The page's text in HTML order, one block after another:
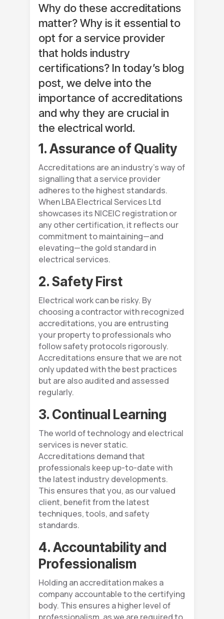
Why do these accreditations
matter? Why is it essential to
opt for a service provider
that holds industry
certifications? In today’s blog
post, we delve into the
importance of accreditations
and why they are crucial in
the electrical world.
1. Assurance of Quality
Accreditations are an industry’s way of
signalling that a service provider
adheres to the highest standards.
When LBA Electrical Services Ltd
showcases its NICEIC registration or
any other certification, it reflects our
commitment to maintaining—and
elevating—the gold standard in
electrical services.
2. Safety First
Electrical work can be risky. By
choosing a contractor with recognized
accreditations, you are entrusting
your property to professionals who
follow safety protocols rigorously.
Accreditations ensure that we are not
only updated with the best practices
but are also audited and assessed
regularly.
3. Continual Learning
The world of technology and electrical
services is never static.
Accreditations demand that
professionals keep up-to-date with
the latest industry developments.
This ensures that you, as our valued
client, benefit from the latest
techniques, tools, and safety
standards.
4. Accountability and
Professionalism
Holding an accreditation makes a
company accountable to the certifying
body. This ensures a higher level of